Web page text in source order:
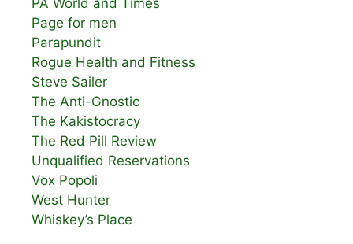
PA World and Times
Page for men
Parapundit
Rogue Health and Fitness
Steve Sailer
The Anti-Gnostic
The Kakistocracy
The Red Pill Review
Unqualified Reservations
Vox Popoli
West Hunter
Whiskey’s Place